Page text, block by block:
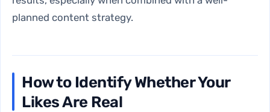
planned content strategy.
How to Identify Whether Your
Likes Are Real